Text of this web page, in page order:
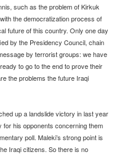
such as the problem of Kirkuk
the democratization process of
future of this country. Only one day
by the Presidency Council, chain
by terrorist groups: we have
to go to the end to prove their
the problems the future Iraqi
up a landslide victory in last year
his opponents concerning them
poll. Maleki’s strong point is
Iraqi citizens. So there is no